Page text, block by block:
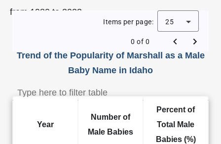
from 1980 to 2023.
Trend of the Popularity of Marshall as a Male
Baby Name in Idaho
Items per page: 25
0 of 0
Year
Number of
Male Babies
Percent of
Total Male
Babies (%)